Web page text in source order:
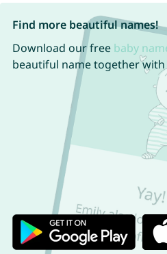
Find more beautiful names!
Download our free baby
beautiful name together